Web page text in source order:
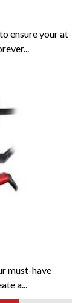
ensure your at-
must-have
a...